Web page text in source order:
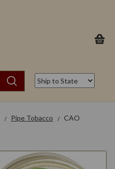
Pipe Tobacco
CAO